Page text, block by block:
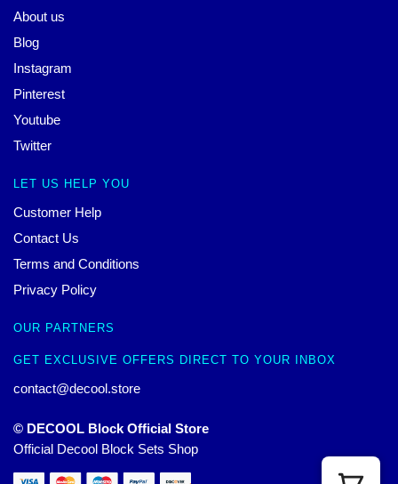
About us
Blog
Instagram
Pinterest
Youtube
Twitter
LET US HELP YOU
Customer Help
Contact Us
Terms and Conditions
Privacy Policy
OUR PARTNERS
GET EXCLUSIVE OFFERS DIRECT TO YOUR INBOX
contact@decool.store
© DECOOL Block Official Store
Official Decool Block Sets Shop